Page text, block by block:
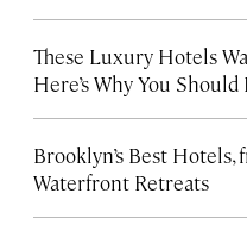
These Luxury Hotels
Here’s Why You Should
Brooklyn’s Best
Waterfront Retreats